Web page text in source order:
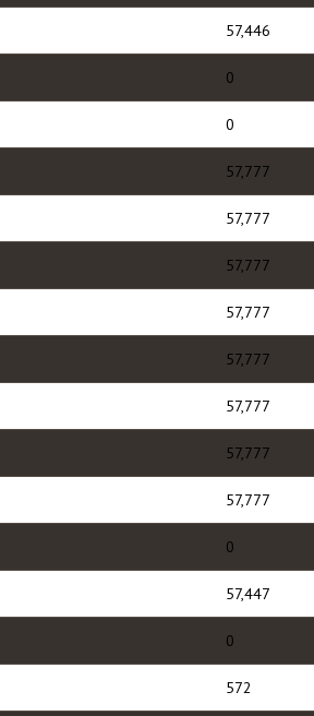
57,446
0
0
57,777
57,777
57,777
57,777
57,777
57,777
57,777
57,777
0
57,447
0
572